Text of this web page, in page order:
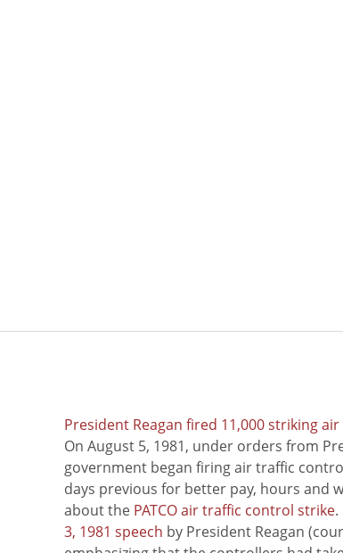
President Reagan fired 11,000 striking
On August 5, 1981, under orders from
government began firing air traffic
days previous for better pay, hours and
about the PATCO air traffic control strike
3, 1981 speech by President Reagan